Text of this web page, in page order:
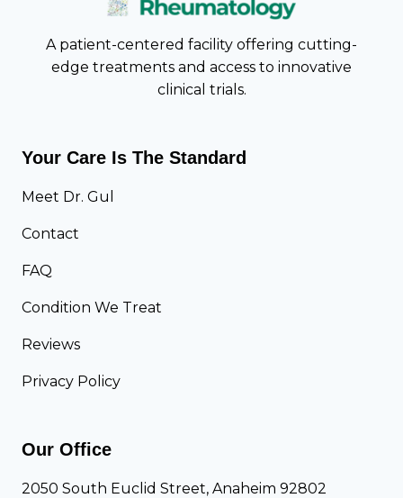
(
R
A
m
n
o
t
t
K
A patient-centered facility offering cutting-
edge treatments and access to innovative
clinical trials.
Your Care Is The Standard
Meet Dr. Gul
Contact
FAQ
Condition We Treat
Reviews
Privacy Policy
Our Office
2050 South Euclid Street, Anaheim 92802